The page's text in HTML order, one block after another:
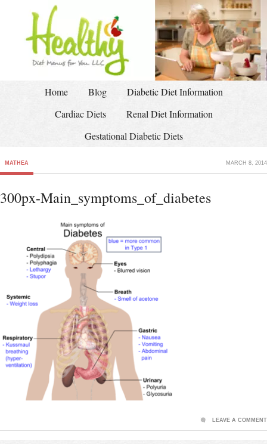
Home Blog
Diabetic Diet Information
Cardiac Diets
Renal Diet Information
Gestational Diabetic Diets
MATHEA MARCH 8, 2014
300px-Main_symptoms_of_diabetes
LEAVE A COMMENT